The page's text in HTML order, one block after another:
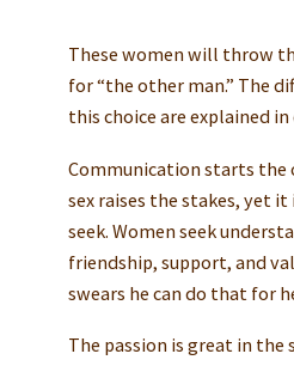
These women will throw
for “the other man.” The
this choice are explained
Communication starts the
sex raises the stakes, yet
seek. Women seek
friendship, support, and
swears he can do that for
The passion is great in the